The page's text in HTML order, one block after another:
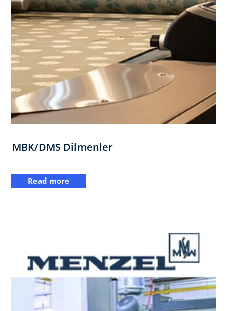
MBK/DMS Dilmenler
Read more